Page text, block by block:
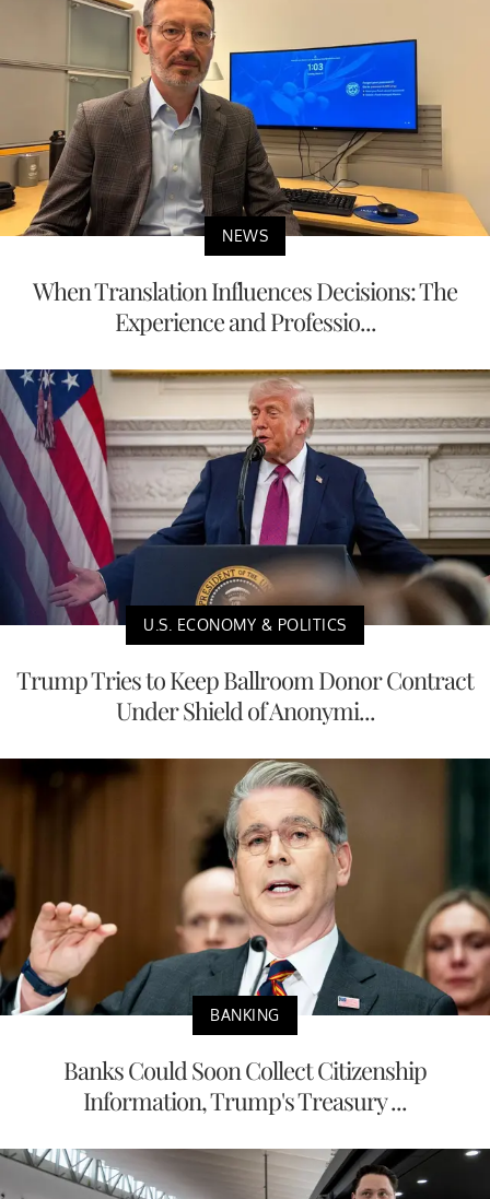
NEWS
When Translation Influences Decisions: The
Experience and Professio...
U.S. ECONOMY & POLITICS
Trump Tries to Keep Ballroom Donor Contract
Under Shield of Anonymi...
BANKING
Banks Could Soon Collect Citizenship
Information, Trump's Treasury ...